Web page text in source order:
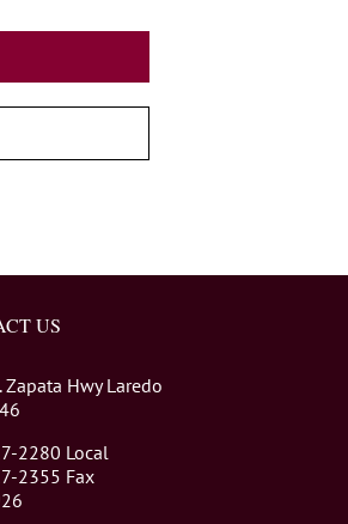
US
Zapata Hwy Laredo
2280 Local
2355 Fax